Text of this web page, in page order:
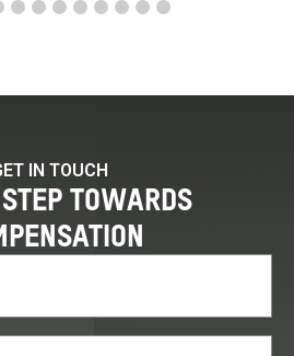
IN TOUCH
TOWARDS